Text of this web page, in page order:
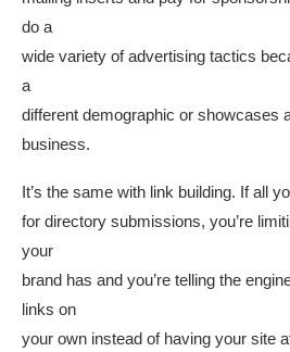
do a
wide variety of advertising tactics
a
different demographic or showcases
business.
It’s the same with link building. If all
for directory submissions, you’re
your
brand has and you’re telling the
links on
your own instead of having your site